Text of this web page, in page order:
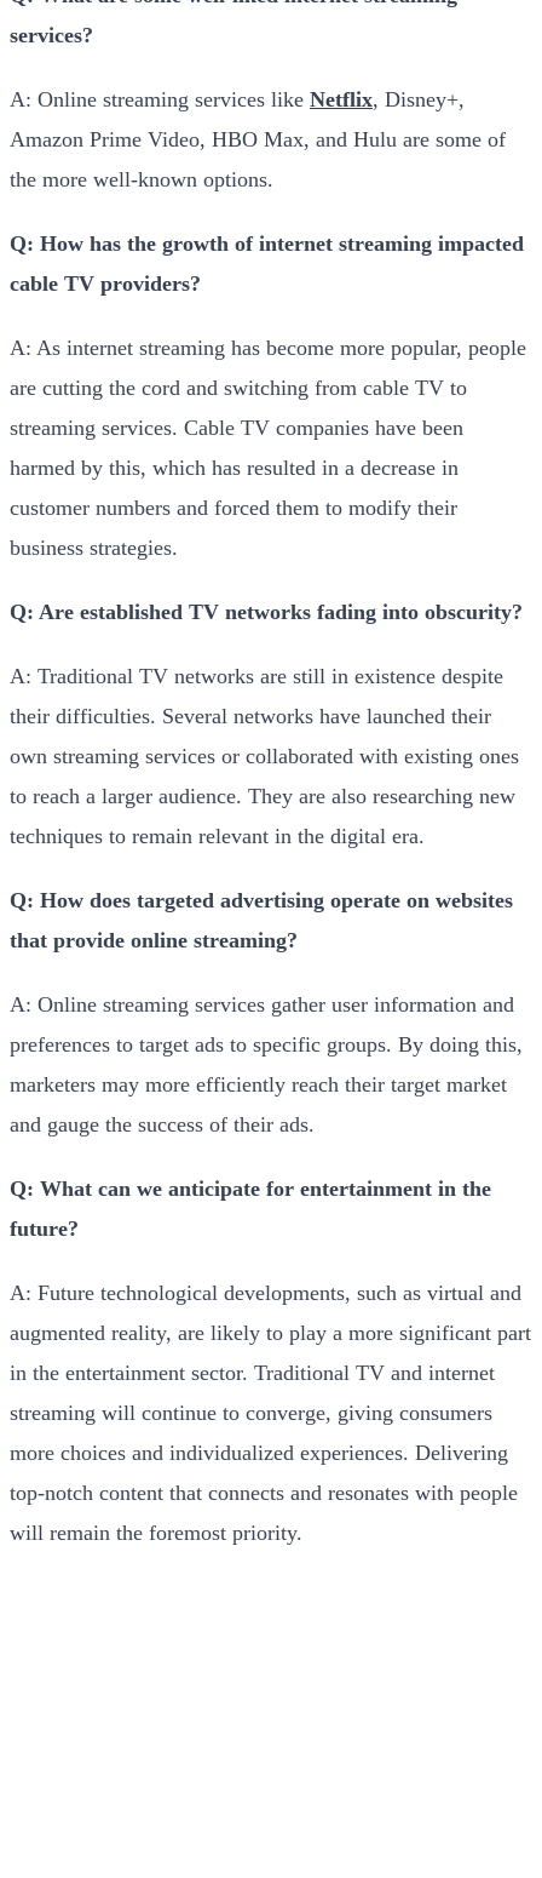
services?
A: Online streaming services like Netflix, Disney+,
Amazon Prime Video, HBO Max, and Hulu are some of
the more well-known options.
Q: How has the growth of internet streaming impacted
cable TV providers?
A: As internet streaming has become more popular, people
are cutting the cord and switching from cable TV to
streaming services. Cable TV companies have been
harmed by this, which has resulted in a decrease in
customer numbers and forced them to modify their
business strategies.
Q: Are established TV networks fading into obscurity?
A: Traditional TV networks are still in existence despite
their difficulties. Several networks have launched their
own streaming services or collaborated with existing ones
to reach a larger audience. They are also researching new
techniques to remain relevant in the digital era.
Q: How does targeted advertising operate on websites
that provide online streaming?
A: Online streaming services gather user information and
preferences to target ads to specific groups. By doing this,
marketers may more efficiently reach their target market
and gauge the success of their ads.
Q: What can we anticipate for entertainment in the
future?
A: Future technological developments, such as virtual and
augmented reality, are likely to play a more significant part
in the entertainment sector. Traditional TV and internet
streaming will continue to converge, giving consumers
more choices and individualized experiences. Delivering
top-notch content that connects and resonates with people
will remain the foremost priority.